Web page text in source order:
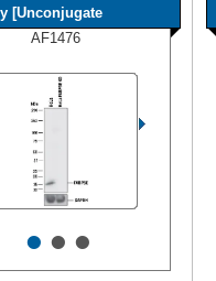
[Unconjugate
AF1476
•••